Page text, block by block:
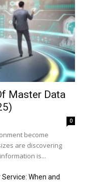
Master Data
0
become
are discovering
is...
When and